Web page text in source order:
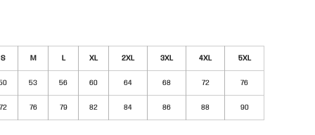
S M L XL 2XL 3XL 4XL 5XL
53 56 60 64 68 72 76
76 79 82 84 86 88 90